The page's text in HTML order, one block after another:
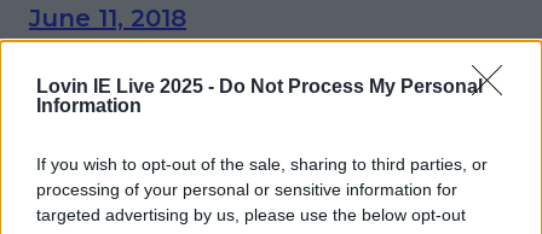
Lovin IE Live 2025 - Do Not Process My Personal
Information
If you wish to opt-out of the sale, sharing to third parties, or
processing of your personal or sensitive information for
targeted advertising by us, please use the below opt-out
June 11, 2018
Netflix is down and people are trying to figure
out where to put DVDs into their laptops, that
#netflixdown pic.twitter.com/Y0Se4kxkuZ
— Cormac Moore (@CormacComedy)